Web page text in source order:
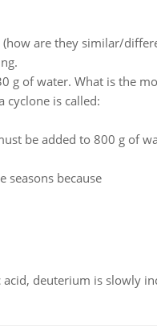
are they similar/
g of water. What is the
cyclone is called:
be added to 800 g of
seasons because
deuterium is slowly